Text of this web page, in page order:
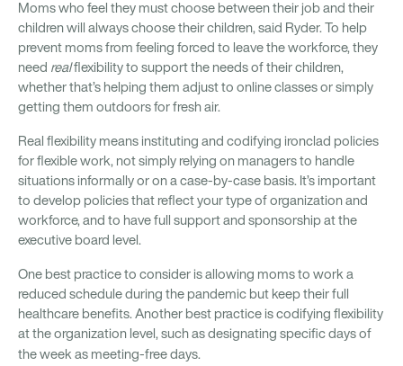
Moms who feel they must choose between their job and their
children will always choose their children, said Ryder. To help
prevent moms from feeling forced to leave the workforce, they
need realflexibility to support the needs of their children,
whether that’s helping them adjust to online classes or simply
getting them outdoors for fresh air.
Real flexibility means instituting and codifying ironclad policies
for flexible work, not simply relying on managers to handle
situations informally or on a case-by-case basis. It’s important
to develop policies that reflect your type of organization and
workforce, and to have full support and sponsorship at the
executive board level.
One best practice to consider is allowing moms to work a
reduced schedule during the pandemic but keep their full
healthcare benefits. Another best practice is codifying flexibility
at the organization level, such as designating specific days of
the week as meeting-free days.